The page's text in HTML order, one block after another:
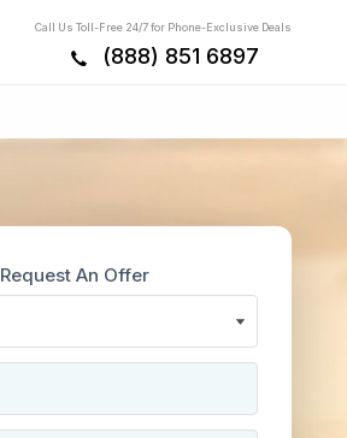
Call Us Toll-Free 24/7 for Phone-Exclusive Deals
(888) 851 6897
Request An Offer